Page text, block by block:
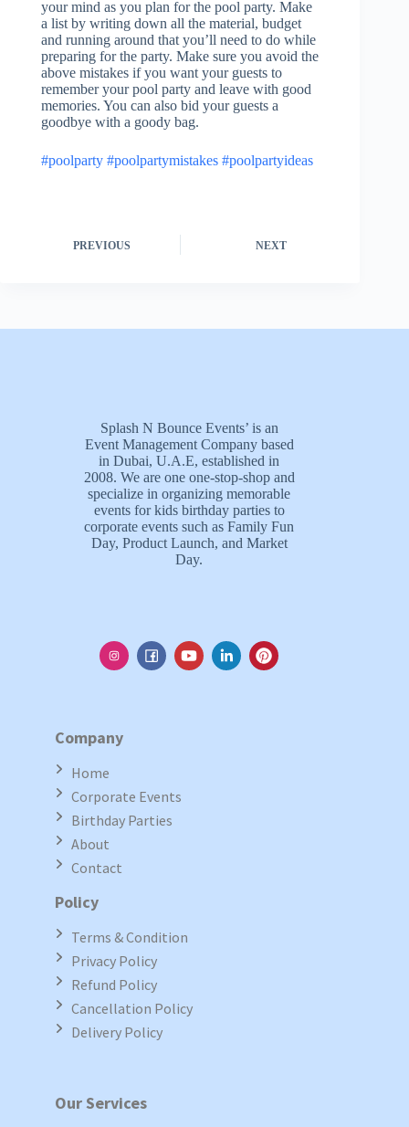
your mind as you plan for the pool party. Make
a list by writing down all the material, budget
and running around that you’ll need to do while
preparing for the party. Make sure you avoid the
above mistakes if you want your guests to
remember your pool party and leave with good
memories. You can also bid your guests a
goodbye with a goody bag.
#poolparty #poolpartymistakes #poolpartyideas
PREVIOUS NEXT
Splash N Bounce Events’ is an
Event Management Company based
in Dubai, U.A.E, established in
2008. We are one one-stop-shop and
specialize in organizing memorable
events for kids birthday parties to
corporate events such as Family Fun
Day, Product Launch, and Market
Day.
Company
Home
Corporate Events
Birthday Parties
About
Contact
Policy
Terms & Condition
Privacy Policy
Refund Policy
Cancellation Policy
Delivery Policy
Our Services